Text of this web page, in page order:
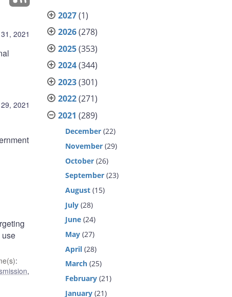
2021
2021
:
,
2027(1)
2026(278)
2025(353)
2024(344)
2023(301)
2022(271)
2021 (289)
December (22)
November (29)
October (26)
September (23)
August (15)
July (28)
June (24)
May (27)
April (28)
March (25)
February (21)
January (21)